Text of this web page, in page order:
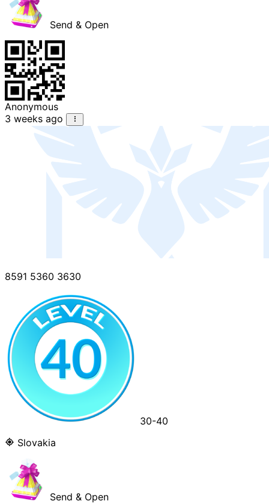
Send & Open
Anonymous
3 weeks ago
8591 5360 3630
30-40
Slovakia
Send & Open